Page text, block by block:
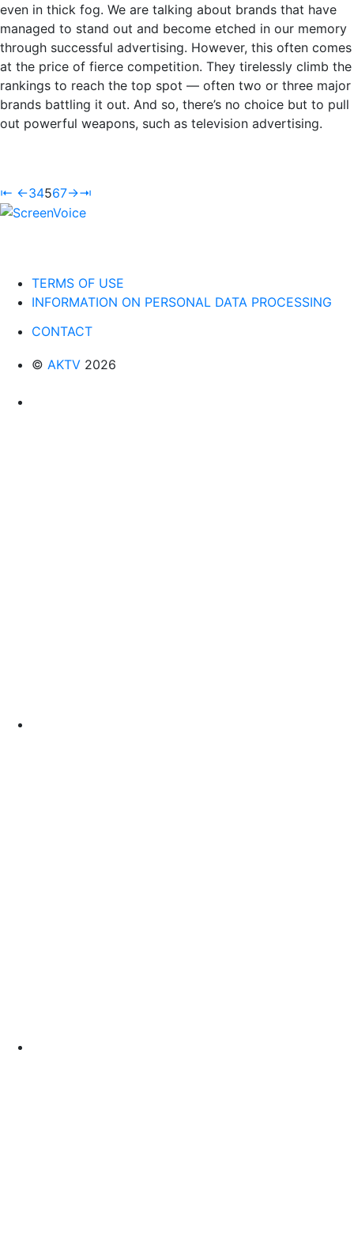
even in thick fog. We are talking about brands that have
managed to stand out and become etched in our memory
through successful advertising. However, this often comes
at the price of fierce competition. They tirelessly climb the
rankings to reach the top spot — often two or three major
brands battling it out. And so, there’s no choice but to pull
out powerful weapons, such as television advertising.
⇤ ←34567→⇥
TERMS OF USE
INFORMATION ON PERSONAL DATA PROCESSING
CONTACT
© AKTV 2026